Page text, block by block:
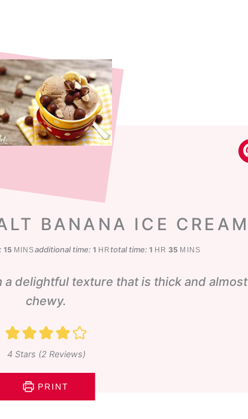
BANANA ICE CREAM
15minutes
MINSadditional time: 1hour
HR total time: 1hour
HR 35 minutes
MINS
a delightful texture that is thick and almost
chewy.
4 Stars (2 Reviews)
PRINT